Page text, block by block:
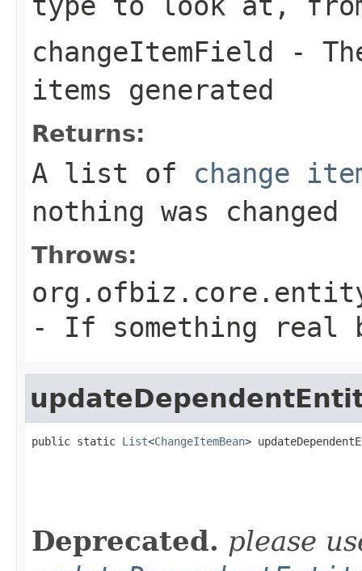
changeItemField -
items generated
Returns:
A list of change
nothing was changed
Throws:
- If something real
public static List<ChangeItemBean>
Deprecated. please